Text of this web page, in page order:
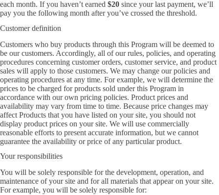
each month. If you haven’t earned $20 since your last payment, we’ll
pay you the following month after you’ve crossed the threshold.
Customer definition
Customers who buy products through this Program will be deemed to
be our customers. Accordingly, all of our rules, policies, and operating
procedures concerning customer orders, customer service, and product
sales will apply to those customers. We may change our policies and
operating procedures at any time. For example, we will determine the
prices to be charged for products sold under this Program in
accordance with our own pricing policies. Product prices and
availability may vary from time to time. Because price changes may
affect Products that you have listed on your site, you should not
display product prices on your site. We will use commercially
reasonable efforts to present accurate information, but we cannot
guarantee the availability or price of any particular product.
Your responsibilities
You will be solely responsible for the development, operation, and
maintenance of your site and for all materials that appear on your site.
For example, you will be solely responsible for: